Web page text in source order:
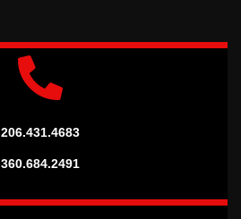
206.431.4683
360.684.2491